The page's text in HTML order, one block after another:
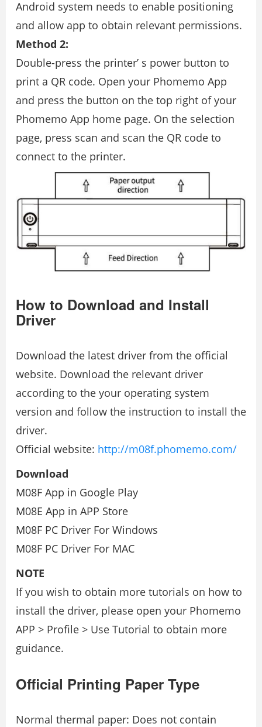
Android system needs to enable positioning
and allow app to obtain relevant permissions.
Method 2:
Double-press the printer’ s power button to
print a QR code. Open your Phomemo App
and press the button on the top right of your
Phomemo App home page. On the selection
page, press scan and scan the QR code to
connect to the printer.
How to Download and Install
Driver
Download the latest driver from the official
website. Download the relevant driver
according to the your operating system
version and follow the instruction to install the
driver.
Official website: http://m08f.phomemo.com/
Download
M08F App in Google Play
M08E App in APP Store
M08F PC Driver For Windows
M08F PC Driver For MAC
NOTE
If you wish to obtain more tutorials on how to
install the driver, please open your Phomemo
APP > Profile > Use Tutorial to obtain more
guidance.
Official Printing Paper Type
Normal thermal paper: Does not contain